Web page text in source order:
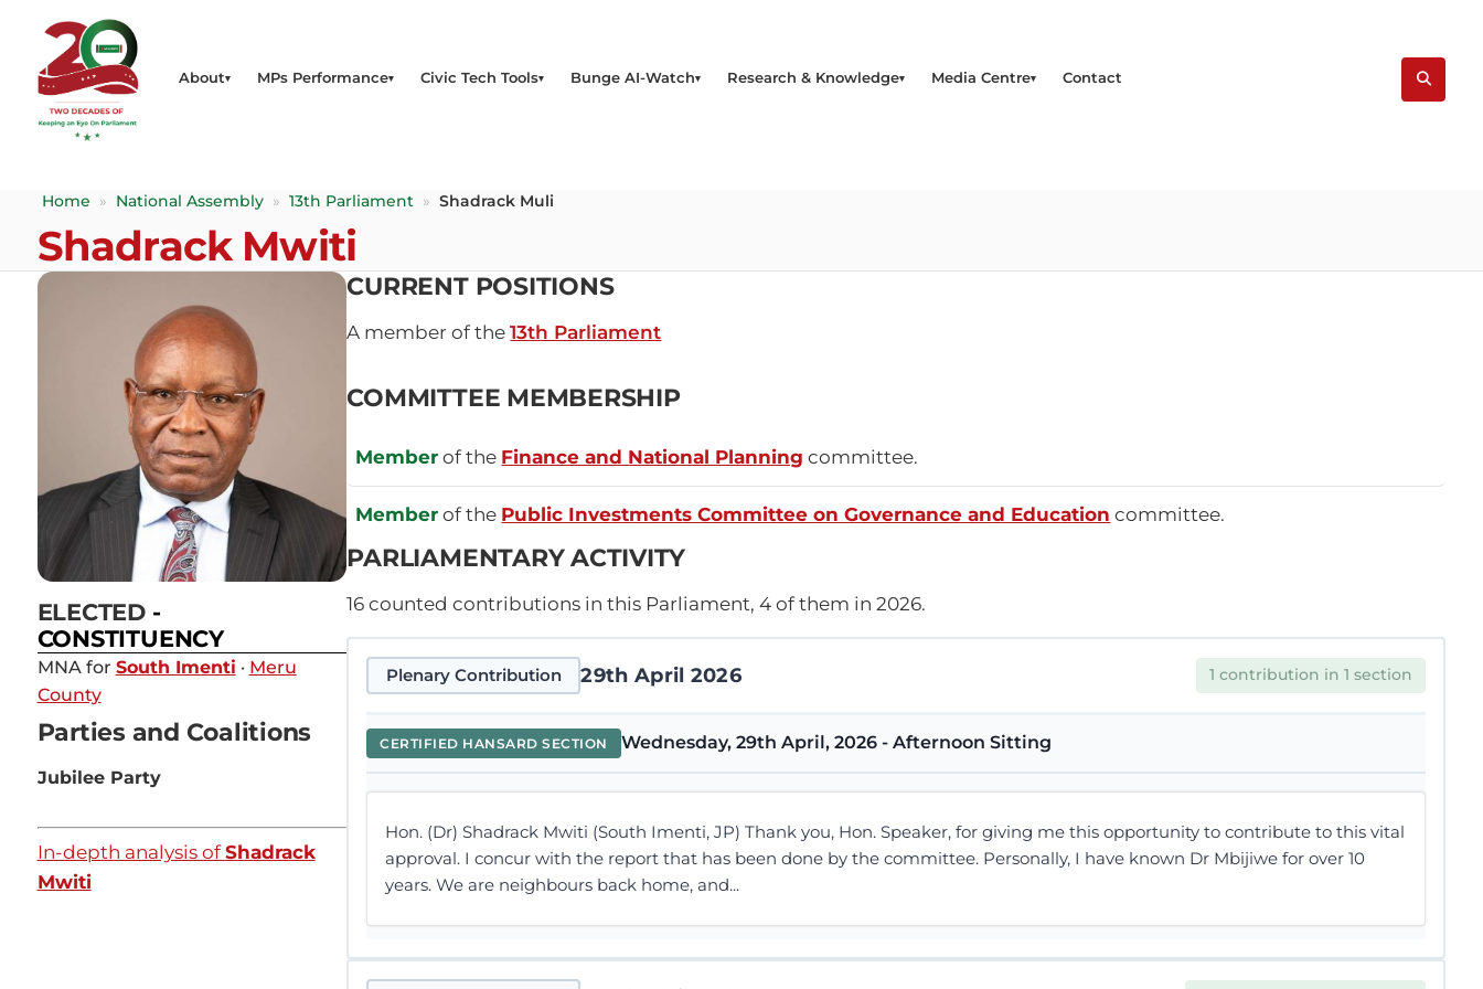
About MPs Performance Civic Tech Tools Bunge AI-Watch Research & Knowledge Media Centre Contact
Home » National Assembly » 13th Parliament » Shadrack Muli
Shadrack Mwiti
ELECTED -
CONSTITUENCY
MNA for South Imenti · Meru
County
Parties and Coalitions
Jubilee Party
In-depth analysis ofShadrack
Mwiti
CURRENT POSITIONS
A member of the13th Parliament
COMMITTEE MEMBERSHIP
Member of the Finance and National Planning committee.
Member of the Public Investments Committee on Governance and Education committee.
PARLIAMENTARY ACTIVITY
16 counted contributions in this Parliament, 4 of them in 2026.
Plenary Contribution 29th April 2026 1 contribution in 1 section
CERTIFIED HANSARD SECTION Wednesday, 29th April, 2026 - Afternoon Sitting
Hon. (Dr) Shadrack Mwiti (South Imenti, JP) Thank you, Hon. Speaker, for giving me this opportunity to contribute to this vital
approval. I concur with the report that has been done by the committee. Personally, I have known Dr Mbijiwe for over 10
years. We are neighbours back home, and...